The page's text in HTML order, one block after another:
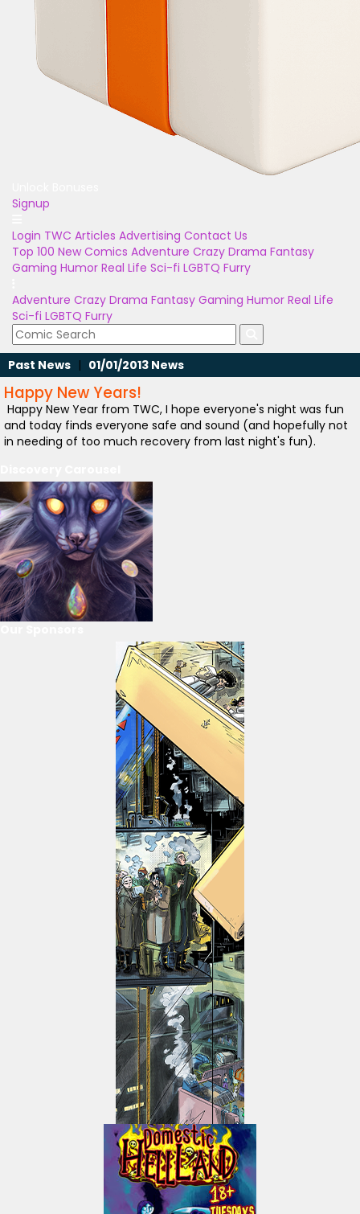
Signup
Login TWC Articles Advertising Contact Us
Top 100 New Comics Adventure Crazy Drama Fantasy
Gaming Humor Real Life Sci-fi LGBTQ Furry
Adventure Crazy Drama Fantasy Gaming Humor Real Life
Sci-fi LGBTQ Furry
Past News | 01/01/2013 News
Happy New Years!
Happy New Year from TWC, I hope everyone's night was fun
and today finds everyone safe and sound (and hopefully not
in needing of too much recovery from last night's fun).